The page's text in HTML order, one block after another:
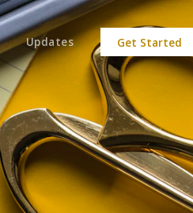
Updates Get Started